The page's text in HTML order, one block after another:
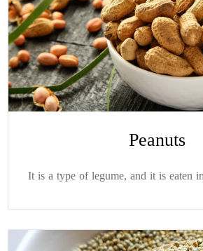
Peanuts
It is a type of legume, and it is eaten